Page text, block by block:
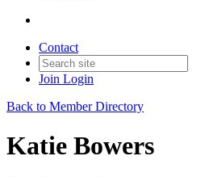
Contact
Join Login
Back to Member Directory
Katie Bowers